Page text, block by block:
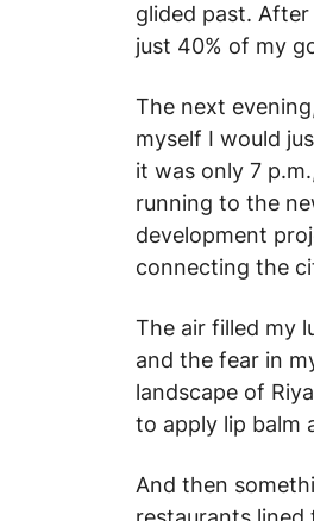
glided past.
just 40% of my
The next
myself I would
it was only 7
running to the
development
connecting the
The air filled my
and the fear in
landscape of
to apply lip balm
And then